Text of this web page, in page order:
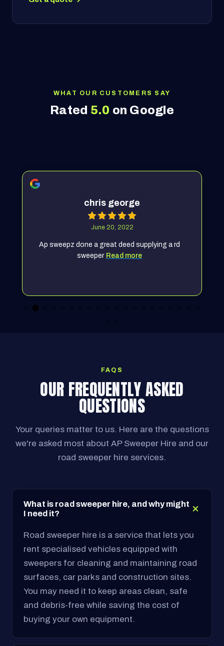
WHAT OUR CUSTOMERS SAY
Rated 5.0 on Google
chris george
June 20, 2022
Ap sweepz done a great deed supplying a rd
sweeper Read more
FAQS
OUR FREQUENTLY ASKED
QUESTIONS
Your queries matter to us. Here are the questions
we're asked most about AP Sweeper Hire and our
road sweeper hire services.
What is road sweeper hire, and why might
I need it?
Road sweeper hire is a service that lets you
rent specialised vehicles equipped with
sweepers for cleaning and maintaining road
surfaces, car parks and construction sites.
You may need it to keep areas clean, safe
and debris-free while saving the cost of
buying your own equipment.